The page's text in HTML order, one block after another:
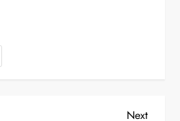
Next
Next